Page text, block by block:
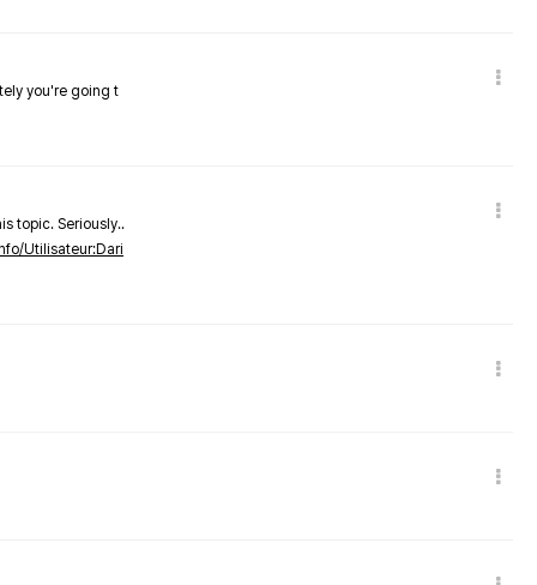
you're going t
topic. Seriously..
Utilisateur:Dari